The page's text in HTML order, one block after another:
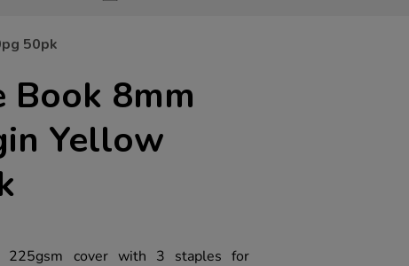
50pk
Book 8mm
Yellow
225gsm cover with 3 staples for